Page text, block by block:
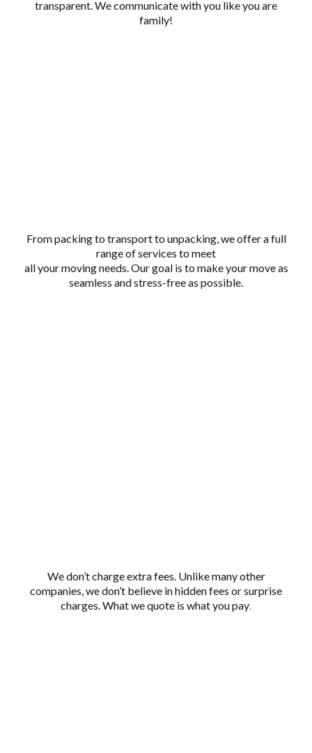
transparent. We communicate with you like you are
family!
From packing to transport to unpacking, we offer a full
range of services to meet
all your moving needs. Our goal is to make your move as
seamless and stress-free as possible.
We don’t charge extra fees. Unlike many other
companies, we don’t believe in hidden fees or surprise
charges. What we quote is what you pay.